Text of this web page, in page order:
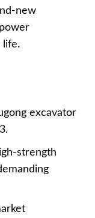
new
life.
excavator
strength